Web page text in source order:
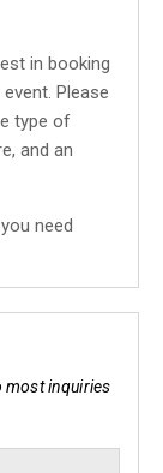
in booking
Please
type of
and an
need
most inquiries